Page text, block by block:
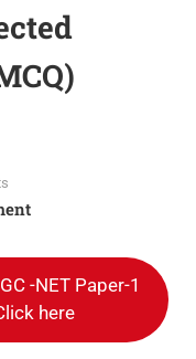
-NET Paper-1
here